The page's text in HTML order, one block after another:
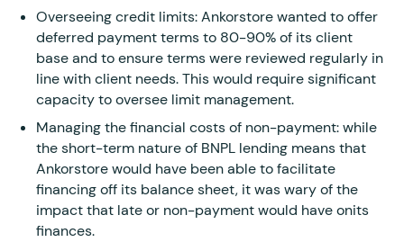
Overseeing credit limits: Ankorstore wanted to offer
deferred payment terms to 80-90% of its client
base and to ensure terms were reviewed regularly in
line with client needs. This would require significant
capacity to oversee limit management.
Managing the financial costs of non-payment: while
the short-term nature of BNPL lending means that
Ankorstore would have been able to facilitate
financing off its balance sheet, it was wary of the
impact that late or non-payment would have onits
finances.